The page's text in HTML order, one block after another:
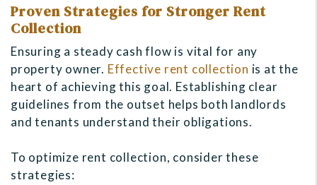
Proven Strategies for Stronger Rent
Collection
Ensuring a steady cash flow is vital for any
property owner. Effective rent collection is at the
heart of achieving this goal. Establishing clear
guidelines from the outset helps both landlords
and tenants understand their obligations.
To optimize rent collection, consider these
strategies: